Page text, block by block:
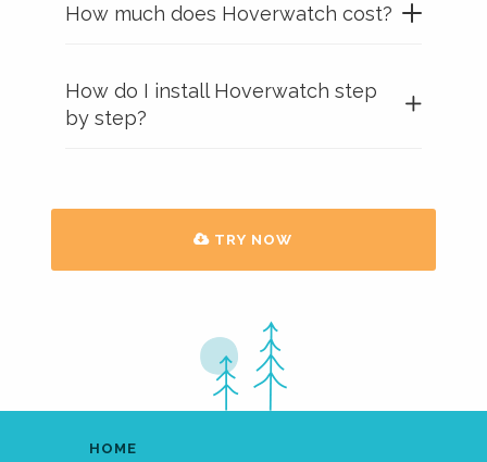
How much does Hoverwatch cost?
How do I install Hoverwatch step
by step?
TRY NOW
HOME